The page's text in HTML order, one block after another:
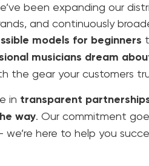
been expanding our
and continuously
models for beginners
musicians dream
the gear your customers
in transparent
way. Our commitment
we’re here to help you